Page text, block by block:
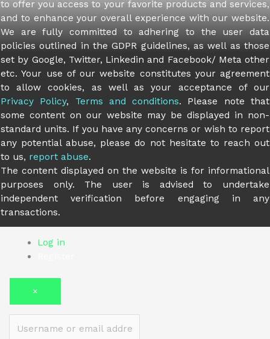
to offer you access to your favorite products and services,
and to enhance your overall experience with our website.
We are fully committed to adhering to the user data
policies outlined in the GDPR guidelines, as well as those
set by Google, Twitter, Linkedin and Facebook/ Meta other
etc. Your use of our website constitutes your agreement
to allow cookies, as well as your acceptance of our
Privacy Policy, Terms and conditions. Please note that
some content on our website may be displayed in non-
standard units. If you have any concerns or wish to report
any potential abuse, please do not hesitate to reach out
to us, report abuse.
The content displayed on the website is for informational
purposes only. The user is advised to undertake
independent verification before engaging in any
transactions.
Log in
×